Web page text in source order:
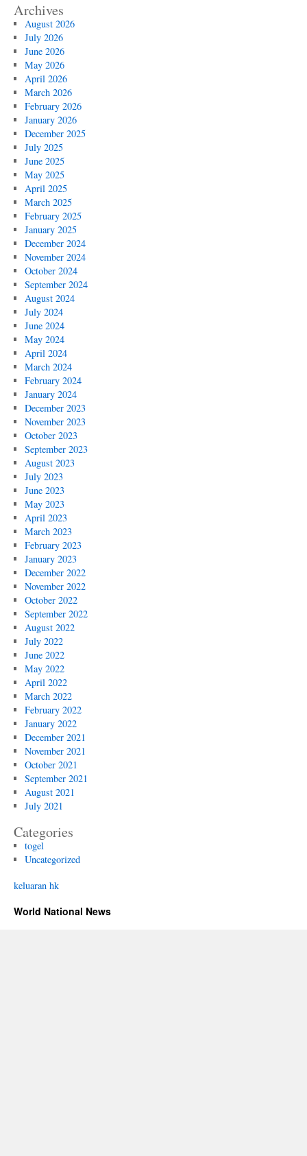
Archives
August 2026
July 2026
June 2026
May 2026
April 2026
March 2026
February 2026
January 2026
December 2025
July 2025
June 2025
May 2025
April 2025
March 2025
February 2025
January 2025
December 2024
November 2024
October 2024
September 2024
August 2024
July 2024
June 2024
May 2024
April 2024
March 2024
February 2024
January 2024
December 2023
November 2023
October 2023
September 2023
August 2023
July 2023
June 2023
May 2023
April 2023
March 2023
February 2023
January 2023
December 2022
November 2022
October 2022
September 2022
August 2022
July 2022
June 2022
May 2022
April 2022
March 2022
February 2022
January 2022
December 2021
November 2021
October 2021
September 2021
August 2021
July 2021
Categories
togel
Uncategorized
keluaran hk
World National News